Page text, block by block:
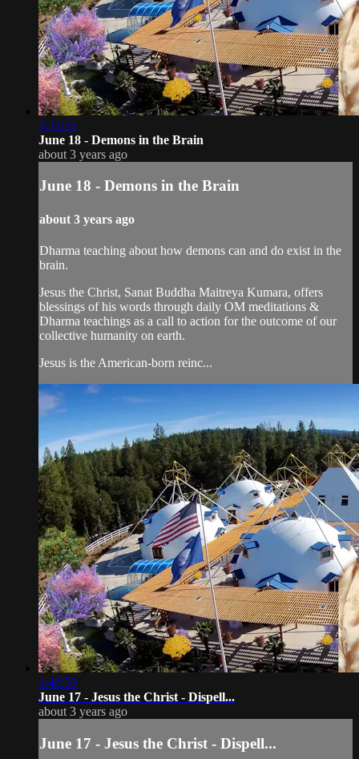
1:33:35
June 18 - Demons in the Brain
about 3 years ago
June 18 - Demons in the Brain
about 3 years ago
Dharma teaching about how demons can and do exist in the
brain.
Jesus the Christ, Sanat Buddha Maitreya Kumara, offers
blessings of his words through daily OM meditations &
Dharma teachings as a call to action for the outcome of our
collective humanity on earth.
Jesus is the American-born reinc...
1:40:59
June 17 - Jesus the Christ - Dispell...
about 3 years ago
June 17 - Jesus the Christ - Dispell...